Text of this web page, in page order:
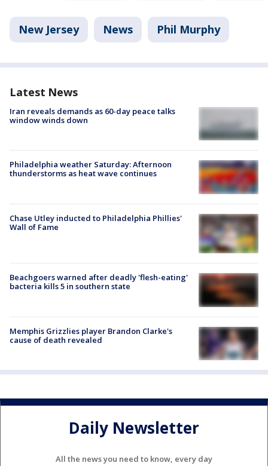
New Jersey News Phil Murphy
Latest News
Iran reveals demands as 60-day peace talks
window winds down
Philadelphia weather Saturday: Afternoon
thunderstorms as heat wave continues
Chase Utley inducted to Philadelphia Phillies'
Wall of Fame
Beachgoers warned after deadly 'flesh-eating'
bacteria kills 5 in southern state
Memphis Grizzlies player Brandon Clarke's
cause of death revealed
Daily Newsletter
All the news you need to know, every day